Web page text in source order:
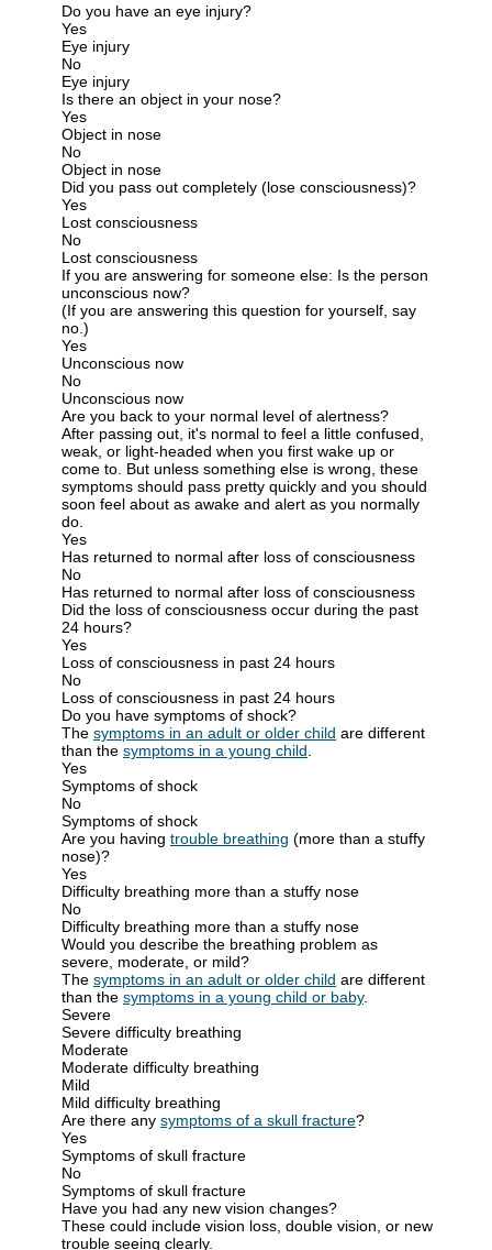
Do you have an eye injury?
Yes
Eye injury
No
Eye injury
Is there an object in your nose?
Yes
Object in nose
No
Object in nose
Did you pass out completely (lose consciousness)?
Yes
Lost consciousness
No
Lost consciousness
If you are answering for someone else: Is the person
unconscious now?
(If you are answering this question for yourself, say
no.)
Yes
Unconscious now
No
Unconscious now
Are you back to your normal level of alertness?
After passing out, it's normal to feel a little confused,
weak, or light-headed when you first wake up or
come to. But unless something else is wrong, these
symptoms should pass pretty quickly and you should
soon feel about as awake and alert as you normally
do.
Yes
Has returned to normal after loss of consciousness
No
Has returned to normal after loss of consciousness
Did the loss of consciousness occur during the past
24 hours?
Yes
Loss of consciousness in past 24 hours
No
Loss of consciousness in past 24 hours
Do you have symptoms of shock?
The symptoms in an adult or older child are different
than the symptoms in a young child
Yes
Symptoms of shock
No
Symptoms of shock
Are you having trouble breathing (more than a stuffy
nose)?
Yes
Difficulty breathing more than a stuffy nose
No
Difficulty breathing more than a stuffy nose
Would you describe the breathing problem as
severe, moderate, or mild?
The symptoms in an adult or older child are different
than the symptoms in a young child or baby.
Severe
Severe difficulty breathing
Moderate
Moderate difficulty breathing
Mild
Mild difficulty breathing
Are there any symptoms of a skull fracture?
Yes
Symptoms of skull fracture
No
Symptoms of skull fracture
Have you had any new vision changes?
These could include vision loss, double vision, or new
trouble seeing clearly.